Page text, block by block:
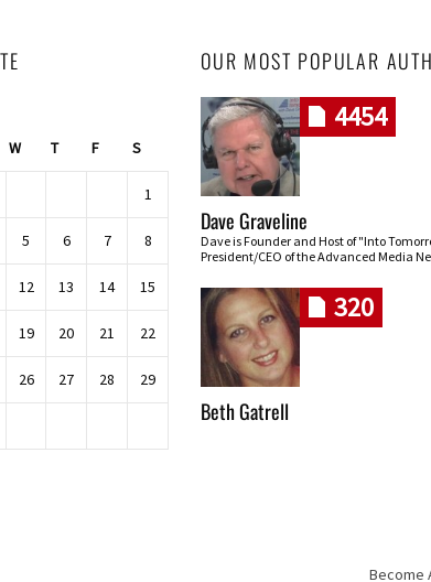
W T F S
1
5 6 7 8
12 13 14 15
19 20 21 22
26 27 28 29
OUR MOST POPULAR
4454
Dave Graveline
Dave is Founder and Host of "Into
President/CEO of the Advanced Media
320
Beth Gatrell
Become